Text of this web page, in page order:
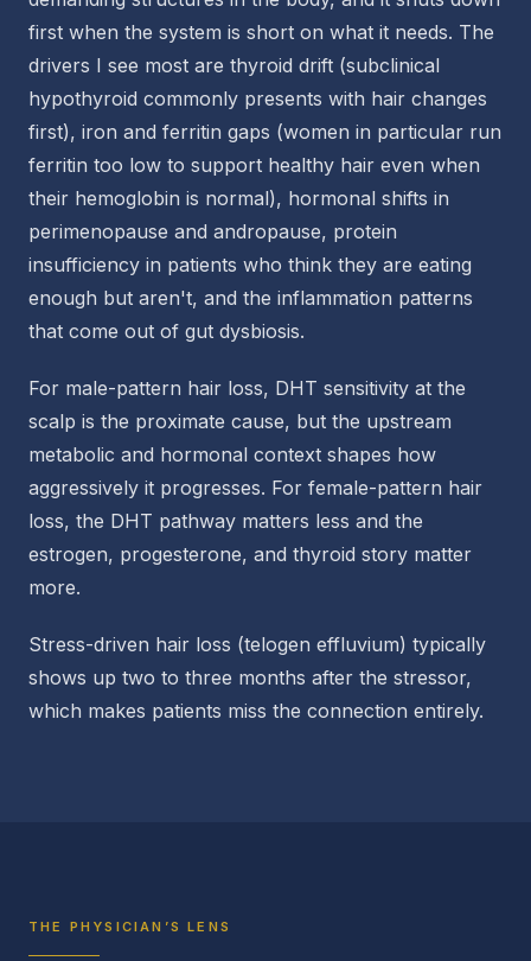
first when the system is short on what it needs. The
drivers I see most are thyroid drift (subclinical
hypothyroid commonly presents with hair changes
first), iron and ferritin gaps (women in particular run
ferritin too low to support healthy hair even when
their hemoglobin is normal), hormonal shifts in
perimenopause and andropause, protein
insufficiency in patients who think they are eating
enough but aren't, and the inflammation patterns
that come out of gut dysbiosis.
For male-pattern hair loss, DHT sensitivity at the
scalp is the proximate cause, but the upstream
metabolic and hormonal context shapes how
aggressively it progresses. For female-pattern hair
loss, the DHT pathway matters less and the
estrogen, progesterone, and thyroid story matter
more.
Stress-driven hair loss (telogen effluvium) typically
shows up two to three months after the stressor,
which makes patients miss the connection entirely.
THE PHYSICIAN’S LENS